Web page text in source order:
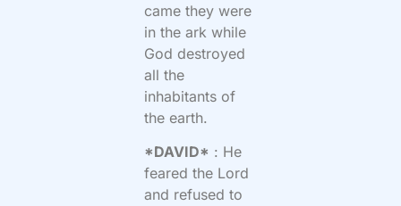
came they were
in the ark while
God destroyed
all the
inhabitants of
the earth.
*DAVID* : He
feared the Lord
and refused to